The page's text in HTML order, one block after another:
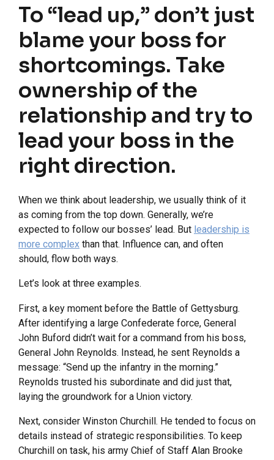
To “lead up,” don’t just
blame your boss for
shortcomings. Take
ownership of the
relationship and try to
lead your boss in the
right direction.
When we think about leadership, we usually think of it
as coming from the top down. Generally, we’re
expected to follow our bosses’ lead. But leadership is
more complex than that. Influence can, and often
should, flow both ways.
Let’s look at three examples.
First, a key moment before the Battle of Gettysburg.
After identifying a large Confederate force, General
John Buford didn’t wait for a command from his boss,
General John Reynolds. Instead, he sent Reynolds a
message: “Send up the infantry in the morning.”
Reynolds trusted his subordinate and did just that,
laying the groundwork for a Union victory.
Next, consider Winston Churchill. He tended to focus on
details instead of strategic responsibilities. To keep
Churchill on task, his army Chief of Staff Alan Brooke